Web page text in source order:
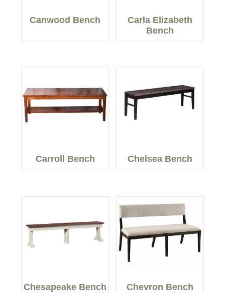
Canwood Bench
Carla Elizabeth
Bench
Carroll Bench Chelsea Bench
Chesapeake Bench Chevron Bench